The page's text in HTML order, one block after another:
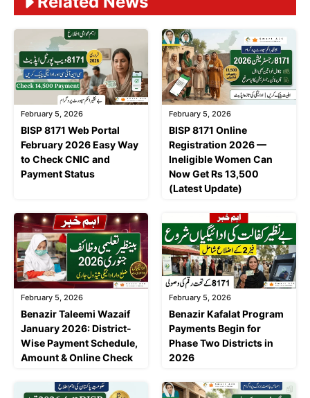
February 5, 2026
BISP 8171 Web Portal
February 2026 Easy Way
to Check CNIC and
Payment Status
February 5, 2026
BISP 8171 Online
Registration 2026 —
Ineligible Women Can
Now Get Rs 13,500
(Latest Update)
February 5, 2026
Benazir Taleemi Wazaif
January 2026: District-
Wise Payment Schedule,
Amount & Online Check
February 5, 2026
Benazir Kafalat Program
Payments Begin for
Phase Two Districts in
2026